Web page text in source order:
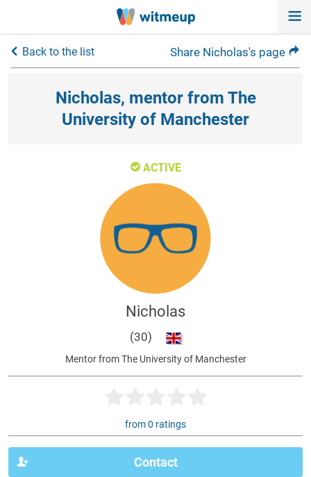
Back to the list Share Nicholas's page
Nicholas, mentor from The
University of Manchester
ACTIVE
Nicholas
(30)
Mentor from The University of Manchester
from 0 ratings
Contact